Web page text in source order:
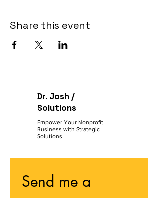
Share this event
Dr. Josh /
Solutions
Empower Your Nonprofit
Business with Strategic
Solutions
Send me a